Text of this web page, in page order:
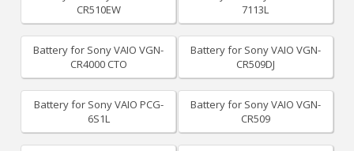
CR510EW
7113L
Battery for Sony VAIO VGN-
CR4000 CTO
Battery for Sony VAIO VGN-
CR509DJ
Battery for Sony VAIO PCG-
6S1L
Battery for Sony VAIO VGN-
CR509